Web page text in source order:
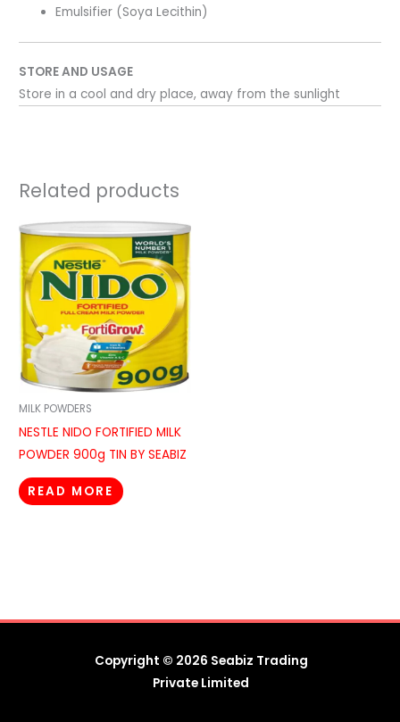
Emulsifier (Soya Lecithin)
STORE AND USAGE
Store in a cool and dry place, away from the sunlight
Related products
MILK POWDERS
NESTLE NIDO FORTIFIED MILK
POWDER 900g TIN BY SEABIZ
READ MORE
Copyright © 2026 Seabiz Trading
Private Limited